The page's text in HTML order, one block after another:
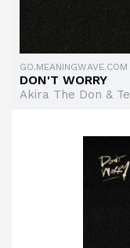
GO.MEANINGWAVE.COM
DON'T WORRY
Akira The Don &